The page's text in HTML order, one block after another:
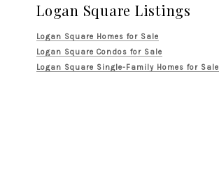
Logan Square Listings
Logan Square Homes for Sale
Logan Square Condos for Sale
Logan Square Single-Family Homes for Sale